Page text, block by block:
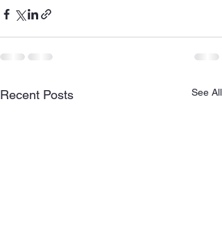
Recent Posts See All